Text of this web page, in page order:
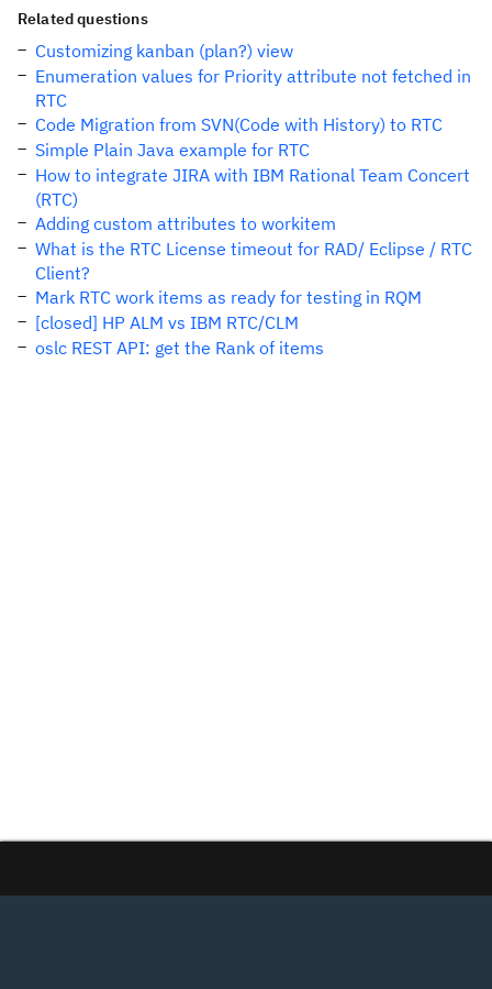
Related questions
Customizing kanban (plan?) view
Enumeration values for Priority attribute not fetched in
RTC
Code Migration from SVN(Code with History) to RTC
Simple Plain Java example for RTC
How to integrate JIRA with IBM Rational Team Concert
(RTC)
Adding custom attributes to workitem
What is the RTC License timeout for RAD/ Eclipse / RTC
Client?
Mark RTC work items as ready for testing in RQM
[closed] HP ALM vs IBM RTC/CLM
oslc REST API: get the Rank of items